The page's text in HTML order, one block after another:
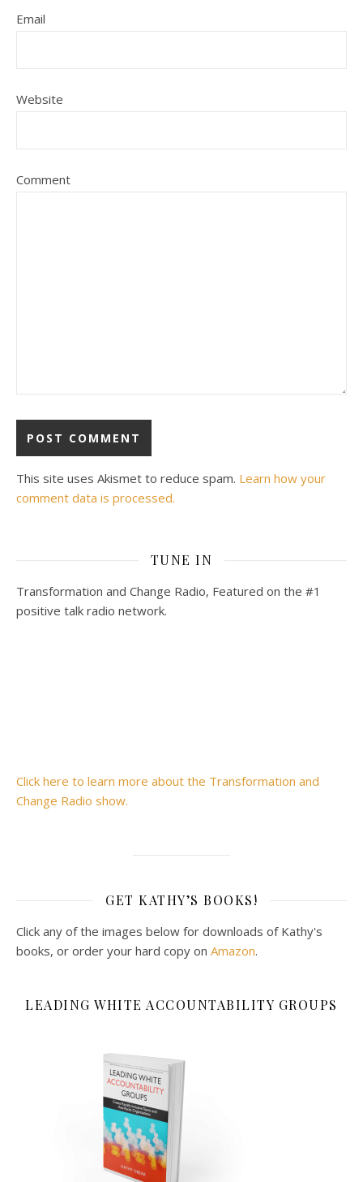
Email
Website
Comment
This site uses Akismet to reduce spam. Learn how your
comment data is processed.
TUNE IN
Transformation and Change Radio, Featured on the #1
positive talk radio network.
Click here to learn more about the Transformation and
Change Radio show.
GET KATHY’S BOOKS!
Click any of the images below for downloads of Kathy's
books, or order your hard copy on Amazon.
LEADING WHITE ACCOUNTABILITY GROUPS